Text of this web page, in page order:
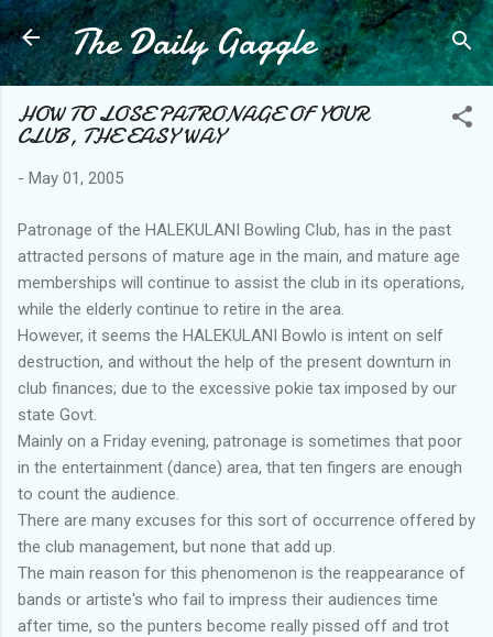
Skip to main content
The Daily Gaggle
HOW TO LOSE PATRONAGE OF YOUR
CLUB, THE EASY WAY
- May 01, 2005
Patronage of the HALEKULANI Bowling Club, has in the past
attracted persons of mature age in the main, and mature age
memberships will continue to assist the club in its operations,
while the elderly continue to retire in the area.
However, it seems the HALEKULANI Bowlo is intent on self
destruction, and without the help of the present downturn in
club finances; due to the excessive pokie tax imposed by our
state Govt.
Mainly on a Friday evening, patronage is sometimes that poor
in the entertainment (dance) area, that ten fingers are enough
to count the audience.
There are many excuses for this sort of occurrence offered by
the club management, but none that add up.
The main reason for this phenomenon is the reappearance of
bands or artiste's who fail to impress their audiences time
after time, so the punters become really pissed off and trot